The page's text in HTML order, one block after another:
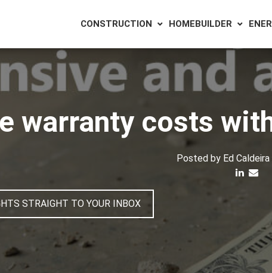
CONSTRUCTION HOMEBUILDER
warranty costs
Posted by Ed
STRAIGHT TO YOUR INBOX